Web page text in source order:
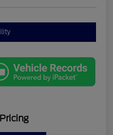
Pricing